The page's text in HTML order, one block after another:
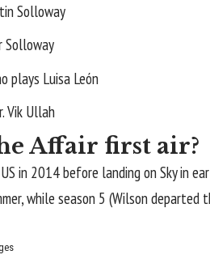
Solloway
Solloway
plays Luisa León
Vik Ullah
Affair first air?
in 2014 before landing on Sky in
while season 5 (Wilson